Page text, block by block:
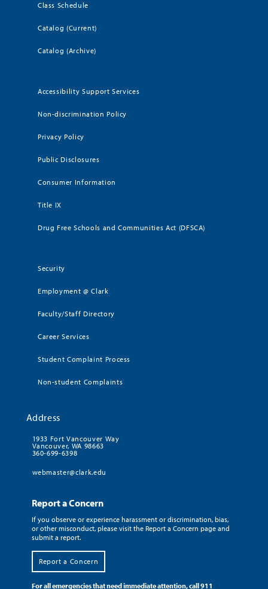
Class Schedule
Catalog (Current)
Catalog (Archive)
Accessibility Support Services
Non-discrimination Policy
Privacy Policy
Public Disclosures
Consumer Information
Title IX
Drug Free Schools and Communities Act (DFSCA)
Security
Employment @ Clark
Faculty/Staff Directory
Career Services
Student Complaint Process
Non-student Complaints
Address
1933 Fort Vancouver Way
Vancouver, WA 98663
360-699-6398
webmaster@clark.edu
Report a Concern
If you observe or experience harassment or discrimination, bias,
or other misconduct, please visit the Report a Concern page and
submit a report.
Report a Concern
For all emergencies that need immediate attention, call 911